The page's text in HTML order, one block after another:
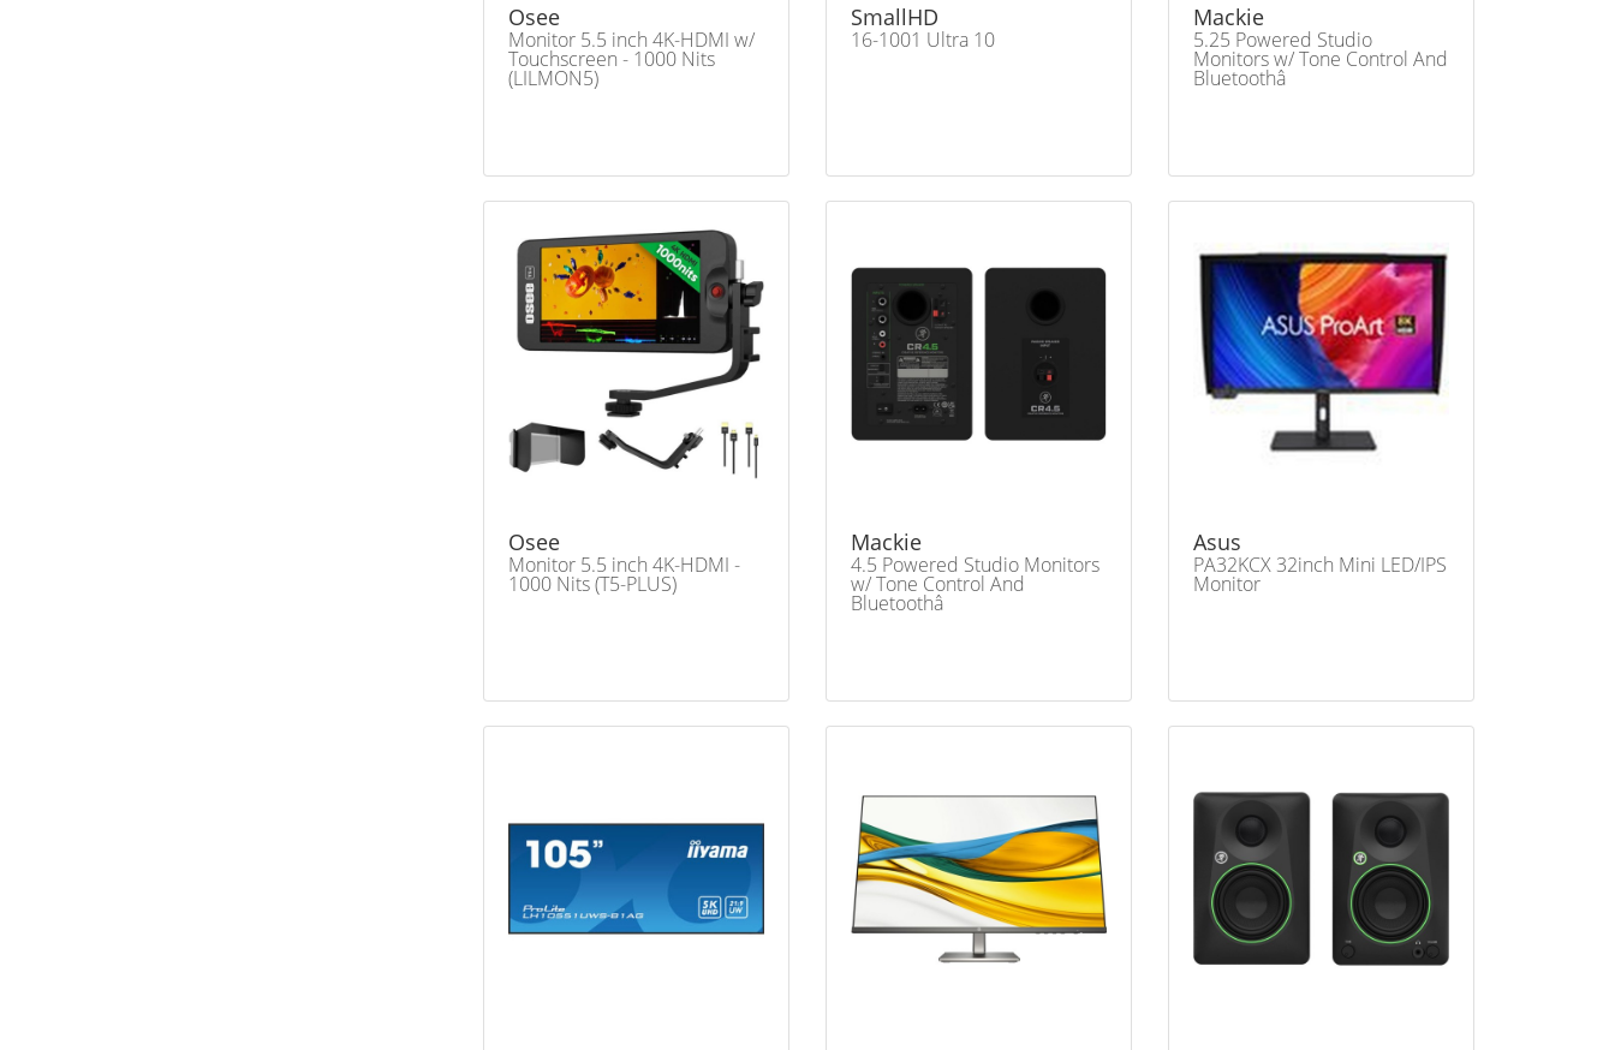
Osee
Monitor 5.5 inch 4K-HDMI w/
Touchscreen - 1000 Nits
(LILMON5)
SmallHD
16-1001 Ultra 10
Mackie
5.25 Powered Studio
Monitors w/ Tone Control And
Bluetoothâ
Osee
Monitor 5.5 inch 4K-HDMI -
1000 Nits (T5-PLUS)
Mackie
4.5 Powered Studio Monitors
w/ Tone Control And
Bluetoothâ
Asus
PA32KCX 32inch Mini LED/IPS
Monitor